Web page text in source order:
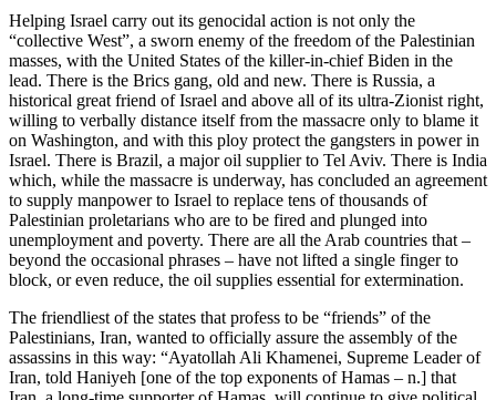
Helping Israel carry out its genocidal action is not only the
“collective West”, a sworn enemy of the freedom of the Palestinian
masses, with the United States of the killer-in-chief Biden in the
lead. There is the Brics gang, old and new. There is Russia, a
historical great friend of Israel and above all of its ultra-Zionist right,
willing to verbally distance itself from the massacre only to blame it
on Washington, and with this ploy protect the gangsters in power in
Israel. There is Brazil, a major oil supplier to Tel Aviv. There is India
which, while the massacre is underway, has concluded an agreement
to supply manpower to Israel to replace tens of thousands of
Palestinian proletarians who are to be fired and plunged into
unemployment and poverty. There are all the Arab countries that –
beyond the occasional phrases – have not lifted a single finger to
block, or even reduce, the oil supplies essential for extermination.
The friendliest of the states that profess to be “friends” of the
Palestinians, Iran, wanted to officially assure the assembly of the
assassins in this way: “Ayatollah Ali Khamenei, Supreme Leader of
Iran, told Haniyeh [one of the top exponents of Hamas – n.] that